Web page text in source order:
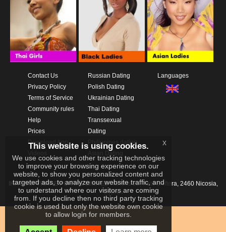
Contact Us
Privacy Policy
Terms of Service
Community rules
Help
Prices
Download App
Russian Dating
Polish Dating
Ukrainian Dating
Thai Dating
Transsexual
Dating
Philippines dating
Languages
IKAY SOFTWARE PORTAL LIMITEDXanthis 22, Kato Deftera, 2460 Nicosia,
Cyprus
This website is using cookies.
We use cookies and other tracking technologies
to improve your browsing experience on our
website, to show you personalized content and
targeted ads, to analyze our website traffic, and
to understand where our visitors are coming
from. If you decline then no third party tracking
cookie is used but only the website own cookie
to allow login for members.
x